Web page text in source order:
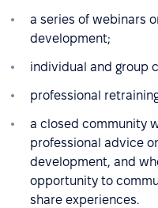
a series of webinars
development;
individual and group
professional
a closed community
professional advice
development, and
opportunity to
share experiences.